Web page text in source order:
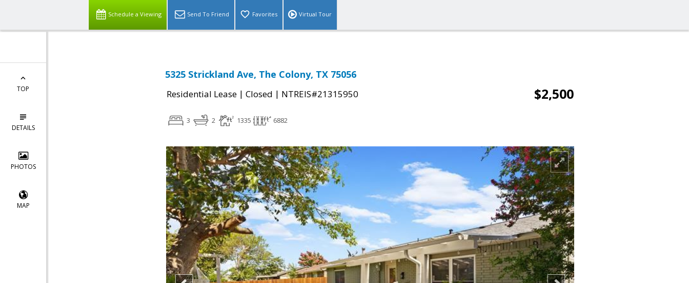
Schedule a Viewing Send To Friend Favorites Virtual Tour
TOP
DETAILS
PHOTOS
MAP
5325 Strickland Ave, The Colony, TX 75056
Residential Lease | Closed | NTREIS#21315950 $2,500
3 2 1335 6882